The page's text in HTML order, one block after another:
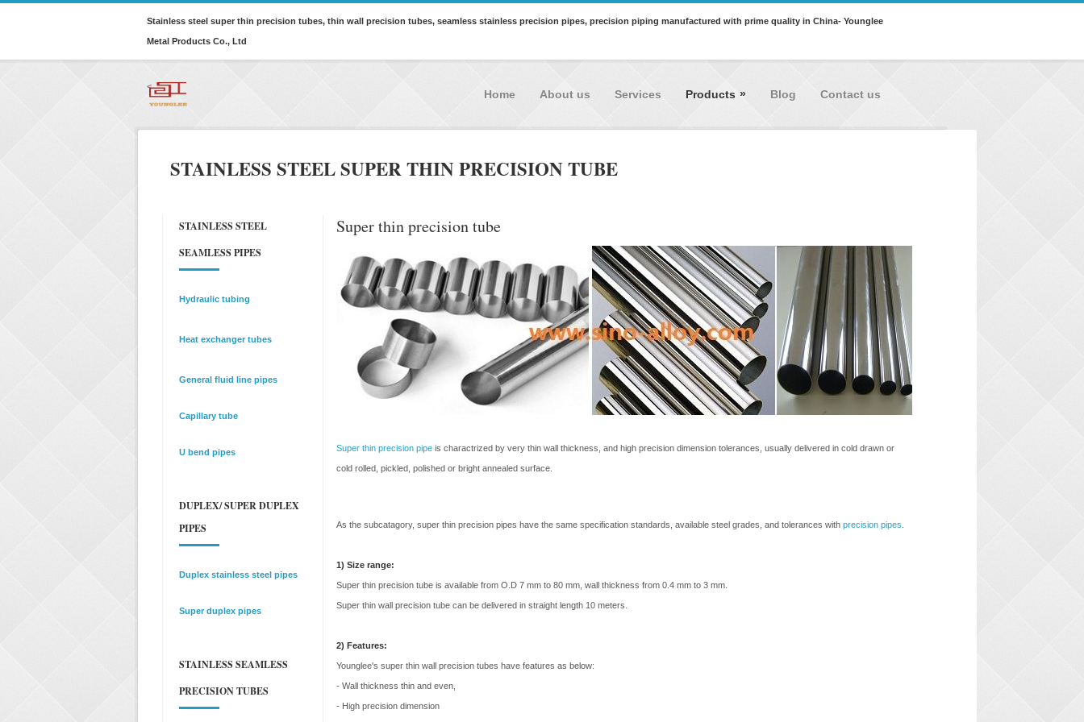
Stainless steel super thin precision tubes, thin wall precision tubes, seamless stainless precision pipes, precision piping manufactured with prime quality in China- Younglee
Metal Products Co., Ltd
<
Home About us Services Products » Blog Contact us
STAINLESS STEEL SUPER THIN PRECISION TUBE
STAINLESS STEEL
SEAMLESS PIPES
Hydraulic tubing
Heat exchanger tubes
General fluid line pipes
Capillary tube
U bend pipes
DUPLEX/ SUPER DUPLEX
PIPES
Duplex stainless steel pipes
Super duplex pipes
STAINLESS SEAMLESS
PRECISION TUBES
Super thin precision tube
Super thin precision pipe is charactrized by very thin wall thickness, and high precision dimension tolerances, usually delivered in cold drawn or
cold rolled, pickled, polished or bright annealed surface.
As the subcatagory, super thin precision pipes have the same specification standards, available steel grades, and tolerances with precision pipes
1) Size range:
Super thin precision tube is available from O.D 7 mm to 80 mm, wall thickness from 0.4 mm to 3 mm.
Super thin wall precision tube can be delivered in straight length 10 meters.
2) Features:
Younglee's super thin wall precision tubes have features as below:
- Wall thickness thin and even,
- High precision dimension